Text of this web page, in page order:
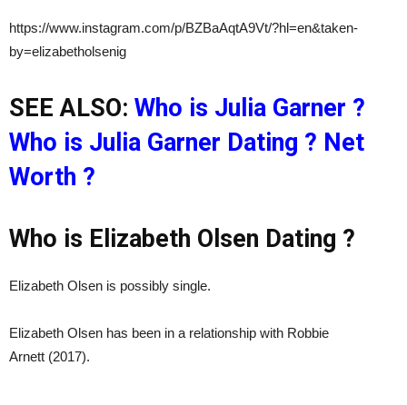
https://www.instagram.com/p/BZBaAqtA9Vt/?hl=en&taken-
by=elizabetholsenig
SEE ALSO: Who is Julia Garner ?
Who is Julia Garner Dating ? Net
Worth ?
Who is Elizabeth Olsen Dating ?
Elizabeth Olsen is possibly single.
Elizabeth Olsen has been in a relationship with Robbie
Arnett (2017).